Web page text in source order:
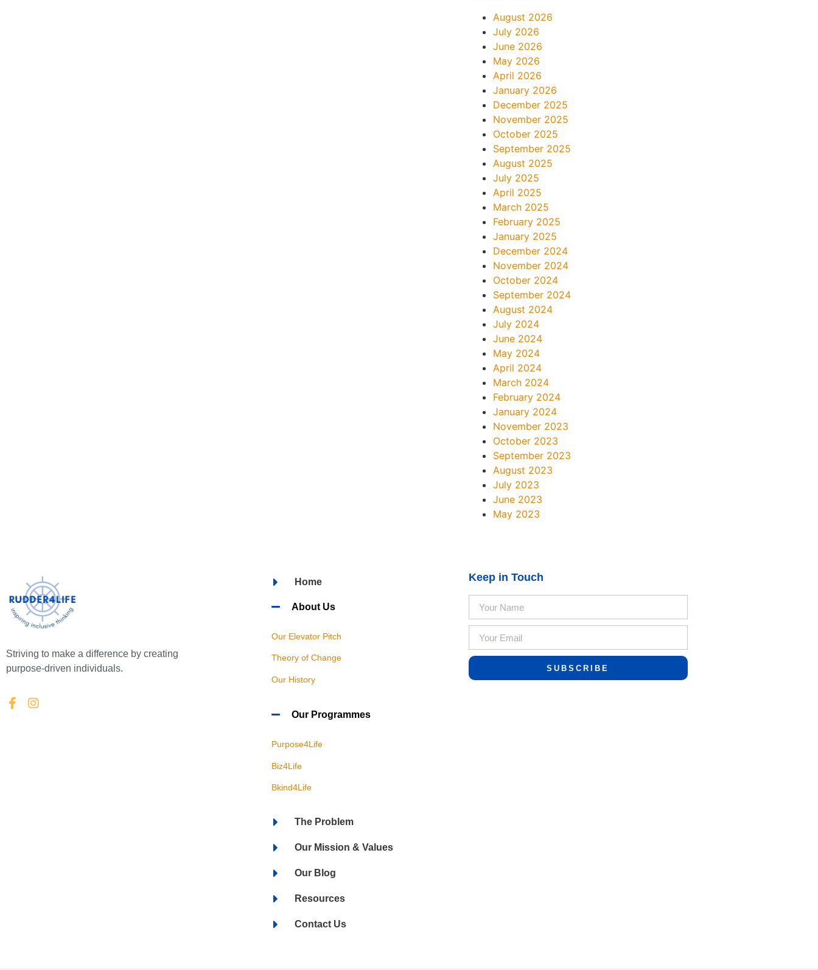
August 2026
July 2026
June 2026
May 2026
April 2026
January 2026
December 2025
November 2025
October 2025
September 2025
August 2025
July 2025
April 2025
March 2025
February 2025
January 2025
December 2024
November 2024
October 2024
September 2024
August 2024
July 2024
June 2024
May 2024
April 2024
March 2024
February 2024
January 2024
November 2023
October 2023
September 2023
August 2023
July 2023
June 2023
May 2023
Striving to make a difference by creating
purpose-driven individuals.
Home
About Us
Our Elevator Pitch
Theory of Change
Our History
Our Programmes
Purpose4Life
Biz4Life
Bkind4Life
The Problem
Our Mission & Values
Our Blog
Resources
Contact Us
Keep in Touch
SUBSCRIBE